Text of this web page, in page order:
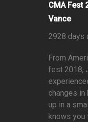
CMA Fest
Vance
2928 days
From
fest 2018,
changes in
up in a
knows you